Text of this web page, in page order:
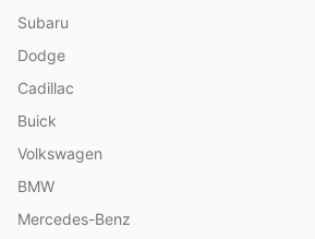
Subaru
Dodge
Cadillac
Buick
Volkswagen
BMW
Mercedes-Benz